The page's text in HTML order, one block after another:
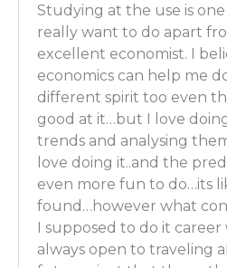
But I would assume in this
since it’s a way of
kind of learn how to mold
Ben Wilner: Oh, very
you in English the way of
is not in a foreign
thinking down and once
running and you’re off to
Luber: Maybe that was my
Studying at the use is
really want to do apart
excellent economist. I
economics can help me
different spirit too even
good at it…but I love
trends and analysing
love doing it..and the
even more fun to do…its
found…however what
I supposed to do it career
always open to traveling